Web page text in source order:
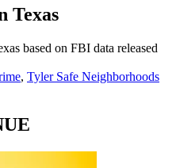
Texas
based on FBI data released
, Tyler Safe Neighborhoods